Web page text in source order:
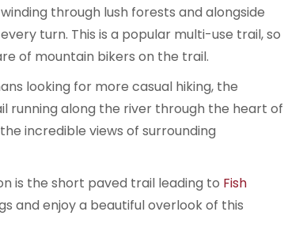
through lush forests and alongside
turn. This is a popular multi-use trail, so
of mountain bikers on the trail.
looking for more casual hiking, the
running along the river through the heart of
incredible views of surrounding
is the short paved trail leading to Fish
and enjoy a beautiful overlook of this